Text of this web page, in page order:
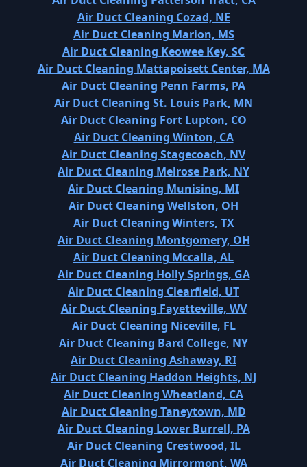
Air Duct Cleaning Cozad, NE
Air Duct Cleaning Marion, MS
Air Duct Cleaning Keowee Key, SC
Air Duct Cleaning Mattapoisett Center, MA
Air Duct Cleaning Penn Farms, PA
Air Duct Cleaning St. Louis Park, MN
Air Duct Cleaning Fort Lupton, CO
Air Duct Cleaning Winton, CA
Air Duct Cleaning Stagecoach, NV
Air Duct Cleaning Melrose Park, NY
Air Duct Cleaning Munising, MI
Air Duct Cleaning Wellston, OH
Air Duct Cleaning Winters, TX
Air Duct Cleaning Montgomery, OH
Air Duct Cleaning Mccalla, AL
Air Duct Cleaning Holly Springs, GA
Air Duct Cleaning Clearfield, UT
Air Duct Cleaning Fayetteville, WV
Air Duct Cleaning Niceville, FL
Air Duct Cleaning Bard College, NY
Air Duct Cleaning Ashaway, RI
Air Duct Cleaning Haddon Heights, NJ
Air Duct Cleaning Wheatland, CA
Air Duct Cleaning Taneytown, MD
Air Duct Cleaning Lower Burrell, PA
Air Duct Cleaning Crestwood, IL
Air Duct Cleaning Mirrormont, WA